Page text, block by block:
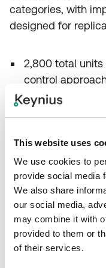
This website uses
We use cookies to
provide social media
We also share
our social media,
may combine it with
provided to them or
of their services.
categories, with
designed for
2,800 total
control
clothing, and
1,100 office
752 weapon
authentication
broader
One-year
multi-party
blueprint for